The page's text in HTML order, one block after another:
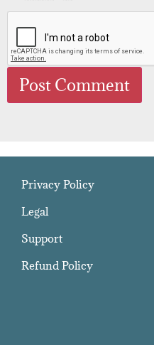
Privacy Policy
Legal
Support
Refund Policy